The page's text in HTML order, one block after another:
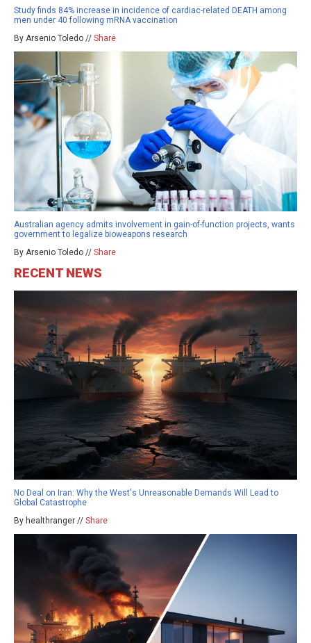
Study finds 84% increase in incidence of cardiac-related DEATH among
men under 40 following mRNA vaccination
By Arsenio Toledo // Share
Australian agency admits involvement in gain-of-function projects, wants
government to legalize bioweapons research
By Arsenio Toledo // Share
RECENT NEWS
No Deal on Iran: Why the West's Unreasonable Demands Will Lead to
Global Catastrophe
By healthranger // Share